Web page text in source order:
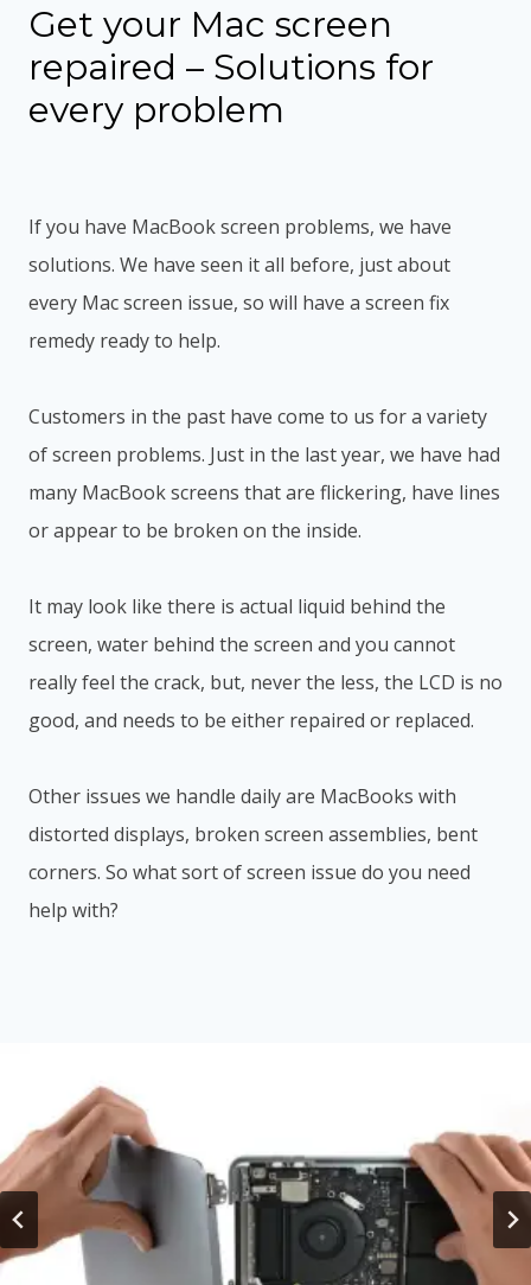
Get your Mac screen
repaired – Solutions for
every problem
If you have MacBook screen problems, we have
solutions. We have seen it all before, just about
every Mac screen issue, so will have a screen fix
remedy ready to help.
Customers in the past have come to us for a variety
of screen problems. Just in the last year, we have had
many MacBook screens that are flickering, have lines
or appear to be broken on the inside.
It may look like there is actual liquid behind the
screen, water behind the screen and you cannot
really feel the crack, but, never the less, the LCD is no
good, and needs to be either repaired or replaced.
Other issues we handle daily are MacBooks with
distorted displays, broken screen assemblies, bent
corners. So what sort of screen issue do you need
help with?